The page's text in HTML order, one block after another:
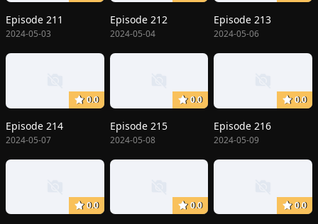
Episode 211
2024-05-03
Episode 212
2024-05-04
Episode 213
2024-05-06
0.0
Episode 214
2024-05-07
0.0
Episode 215
2024-05-08
0.0
Episode 216
2024-05-09
0.0 0.0 0.0